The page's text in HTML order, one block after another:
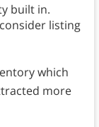
built in.
listing
which
more